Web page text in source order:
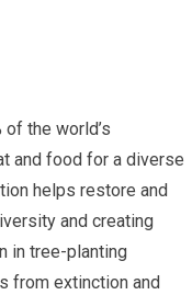
the world’s
and food for a diverse
helps restore and
and creating
in tree-planting
from extinction and